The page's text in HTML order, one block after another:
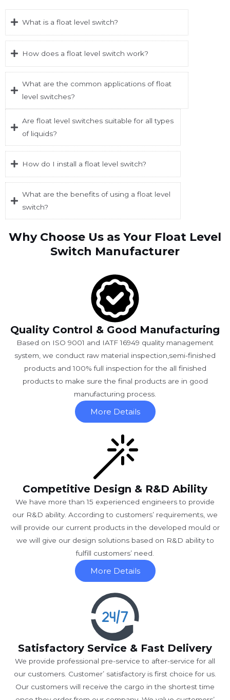
What is a float level switch?
How does a float level switch work?
What are the common applications of float
level switches?
Are float level switches suitable for all types
of liquids?
How do I install a float level switch?
What are the benefits of using a float level
switch?
Why Choose Us as Your Float Level
Switch Manufacturer
Quality Control & Good Manufacturing
Based on ISO 9001 and IATF 16949 quality management
system, we conduct raw material inspection,semi-finished
products and 100% full inspection for the all finished
products to make sure the final products are in good
manufacturing process.
More Details
Competitive Design & R&D Ability
We have more than 15 experienced engineers to provide
our R&D ability. According to customers’ requirements, we
will provide our current products in the developed mould or
we will give our design solutions based on R&D ability to
fulfill customers’ need.
More Details
Satisfactory Service & Fast Delivery
We provide professional pre-service to after-service for all
our customers. Customer’ satisfactory is first choice for us.
Our customers will receive the cargo in the shortest time